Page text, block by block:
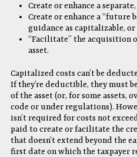
Create or enhance a
Create or enhance a “future
guidance as capitalizable, or
“Facilitate” the acquisition
asset.
Capitalized costs can’t be
If they’re deductible, they must
of the asset (or, for some assets,
code or under regulations).
isn’t required for costs not
paid to create or facilitate the
that doesn’t extend beyond the
first date on which the taxpayer